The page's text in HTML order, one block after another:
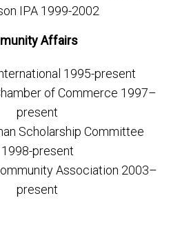
IPA 1999-2002
Affairs
1995-present
of Commerce 1997–
present
Scholarship Committee
1998-present
Association 2003–
present